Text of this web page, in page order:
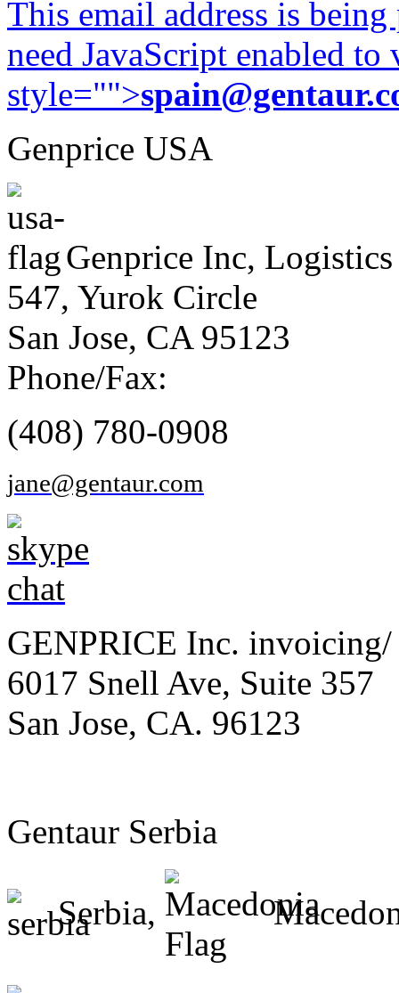
This email address is
need JavaScript enabled
style="">
Genprice USA
Genprice Inc, Logistics
547, Yurok Circle
San Jose, CA 95123
Phone/Fax:
(408) 780-0908
jane@gentaur.com
GENPRICE Inc. invoicing/
6017 Snell Ave, Suite 357
San Jose, CA. 96123
Gentaur Serbia
Serbia,